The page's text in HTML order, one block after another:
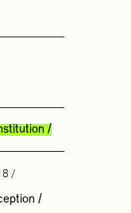
/
/
/